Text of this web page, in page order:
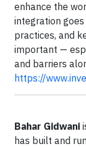
enhance the
integration
practices, and
important —
and barriers
https://
Bahar Gidwani
has built and